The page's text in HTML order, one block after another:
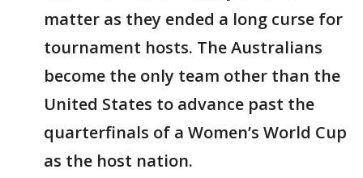
matter as they ended a long curse for
tournament hosts. The Australians
become the only team other than the
United States to advance past the
quarterfinals of a Women’s World Cup
as the host nation.